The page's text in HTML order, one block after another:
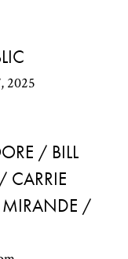
2025
/ BILL
CARRIE
/